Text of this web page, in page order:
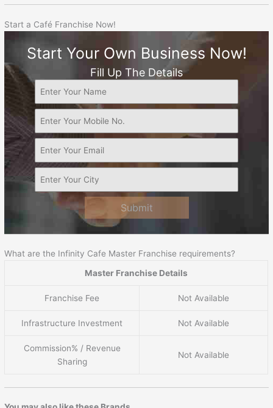
Start a Café Franchise Now!
Start Your Own Business Now!
Fill Up The Details
Submit
What are the Infinity Cafe Master Franchise requirements?
Master Franchise Details
Franchise Fee Not Available
Infrastructure Investment Not Available
Commission% / Revenue
Sharing
Not Available